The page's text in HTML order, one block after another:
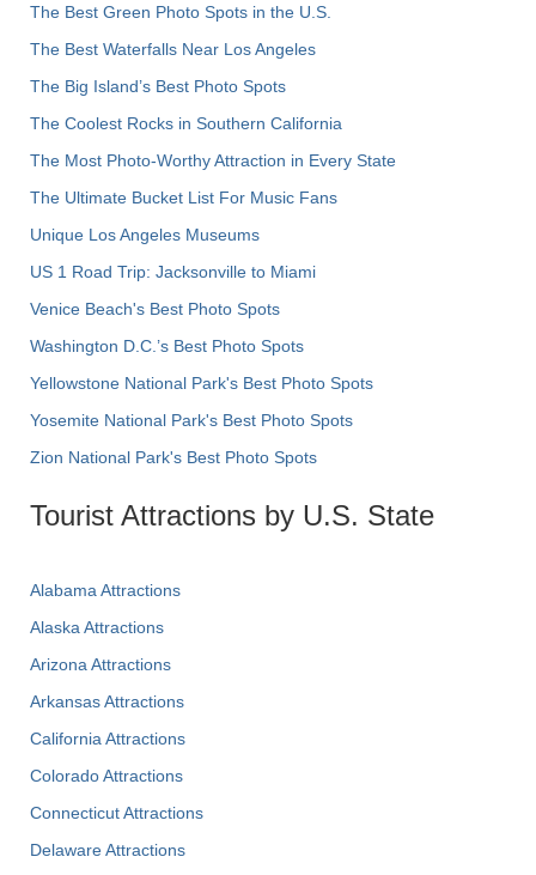
The Best Green Photo Spots in the U.S.
The Best Waterfalls Near Los Angeles
The Big Island’s Best Photo Spots
The Coolest Rocks in Southern California
The Most Photo-Worthy Attraction in Every State
The Ultimate Bucket List For Music Fans
Unique Los Angeles Museums
US 1 Road Trip: Jacksonville to Miami
Venice Beach's Best Photo Spots
Washington D.C.’s Best Photo Spots
Yellowstone National Park's Best Photo Spots
Yosemite National Park's Best Photo Spots
Zion National Park's Best Photo Spots
Tourist Attractions by U.S. State
Alabama Attractions
Alaska Attractions
Arizona Attractions
Arkansas Attractions
California Attractions
Colorado Attractions
Connecticut Attractions
Delaware Attractions